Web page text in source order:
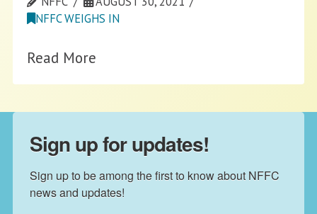
NFFC WEIGHS IN
Read More
Sign up for updates!
Sign up to be among the first to know about NFFC
news and updates!